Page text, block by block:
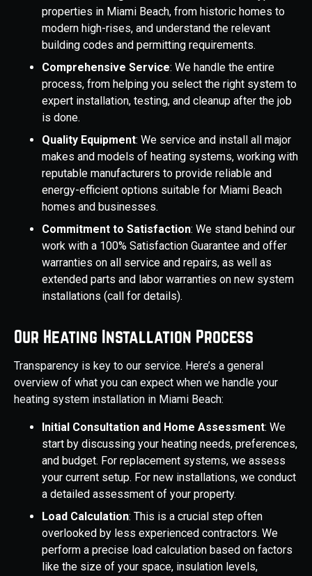
properties in Miami Beach, from historic homes to
modern high-rises, and understand the relevant
building codes and permitting requirements.
Comprehensive Service: We handle the entire
process, from helping you select the right system to
expert installation, testing, and cleanup after the job
is done.
Quality Equipment: We service and install all major
makes and models of heating systems, working with
reputable manufacturers to provide reliable and
energy-efficient options suitable for Miami Beach
homes and businesses.
Commitment to Satisfaction: We stand behind our
work with a 100% Satisfaction Guarantee and offer
warranties on all service and repairs, as well as
extended parts and labor warranties on new system
installations (call for details).
Our Heating Installation Process
Transparency is key to our service. Here’s a general
overview of what you can expect when we handle your
heating system installation in Miami Beach:
Initial Consultation and Home Assessment: We
start by discussing your heating needs, preferences,
and budget. For replacement systems, we assess
your current setup. For new installations, we conduct
a detailed assessment of your property.
Load Calculation: This is a crucial step often
overlooked by less experienced contractors. We
perform a precise load calculation based on factors
like the size of your space, insulation levels,